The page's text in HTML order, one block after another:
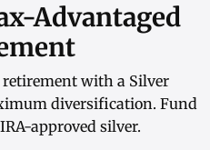
Advantaged
retirement with a Silver
diversification. Fund
IRA-approved silver.